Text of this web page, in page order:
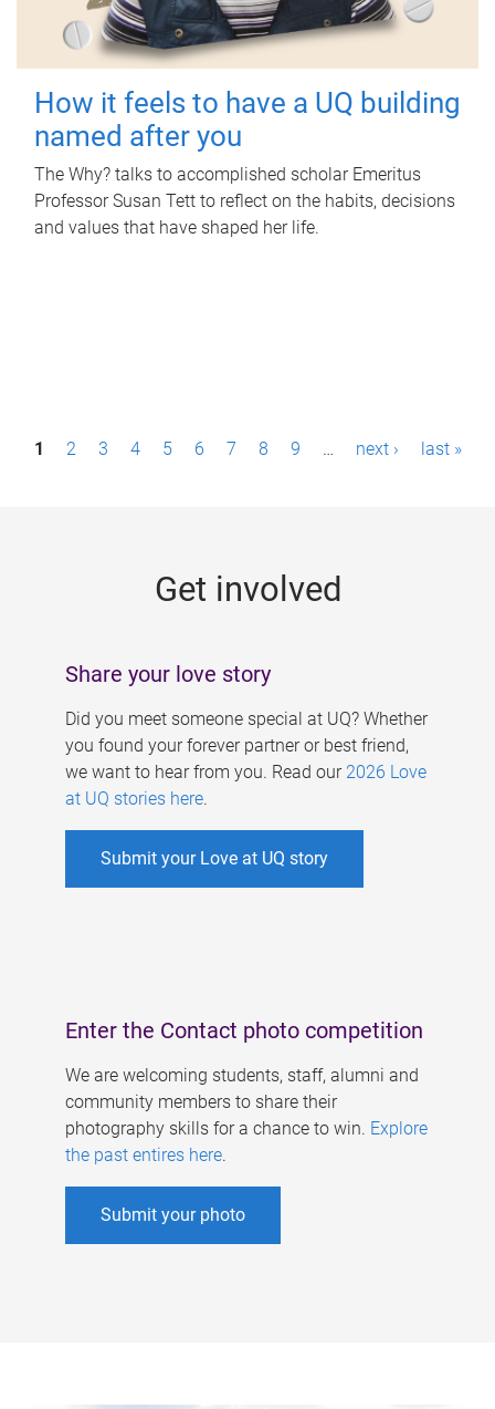
How it feels to have a UQ building
named after you
The Why? talks to accomplished scholar Emeritus
Professor Susan Tett to reflect on the habits, decisions
and values that have shaped her life.
P1 2 3 4 5 6 7 8 9 … next › last »
Get involved
Share your love story
Did you meet someone special at UQ? Whether
you found your forever partner or best friend,
we want to hear from you. Read our 2026 Love
at UQ stories here.
Submit your Love at UQ story
Enter the Contact photo competition
We are welcoming students, staff, alumni and
community members to share their
photography skills for a chance to win. Explore
the past entires here.
Submit your photo